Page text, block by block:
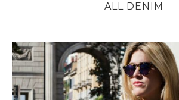
ALL DENIM